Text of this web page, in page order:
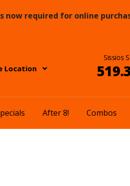
Location
Sissios
After 8! Combos
now required for online